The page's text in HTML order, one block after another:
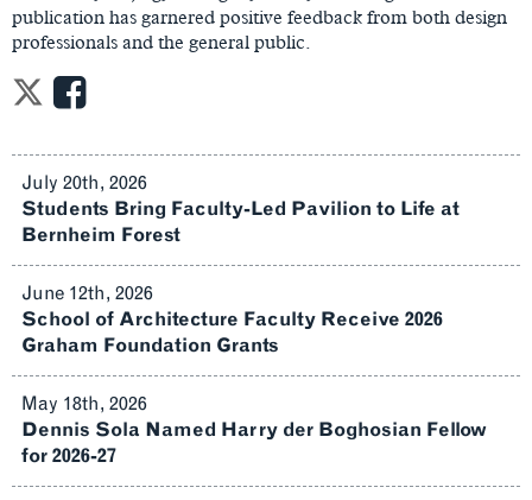
publication has garnered positive feedback from both design
professionals and the general public.
July 20th, 2026
Students Bring Faculty-Led Pavilion to Life at
Bernheim Forest
June 12th, 2026
School of Architecture Faculty Receive 2026
Graham Foundation Grants
May 18th, 2026
Dennis Sola Named Harry der Boghosian Fellow
for 2026-27